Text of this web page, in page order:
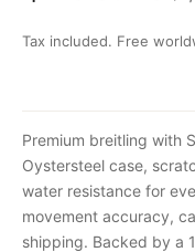
Tax included. Free
Premium breitling with
Oystersteel case,
water resistance for
movement accuracy,
shipping. Backed by a